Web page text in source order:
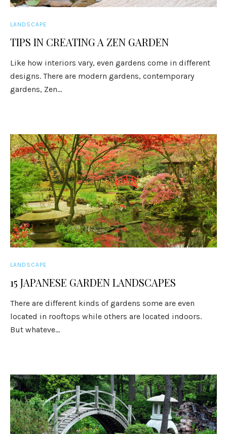
LANDSCAPE
TIPS IN CREATING A ZEN GARDEN
Like how interiors vary, even gardens come in different
designs. There are modern gardens, contemporary
gardens, Zen...
LANDSCAPE
15 JAPANESE GARDEN LANDSCAPES
There are different kinds of gardens some are even
located in rooftops while others are located indoors.
But whateve...